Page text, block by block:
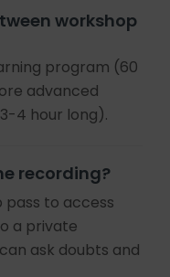
workshop
program (60
advanced
4 hour long).
recording?
pass to access
a private
ask doubts and